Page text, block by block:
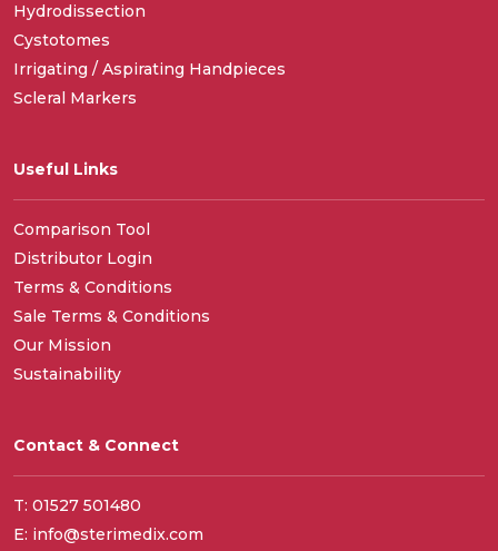
Hydrodissection
Cystotomes
Irrigating / Aspirating Handpieces
Scleral Markers
Useful Links
Comparison Tool
Distributor Login
Terms & Conditions
Sale Terms & Conditions
Our Mission
Sustainability
Contact & Connect
T: 01527 501480
E: info@sterimedix.com